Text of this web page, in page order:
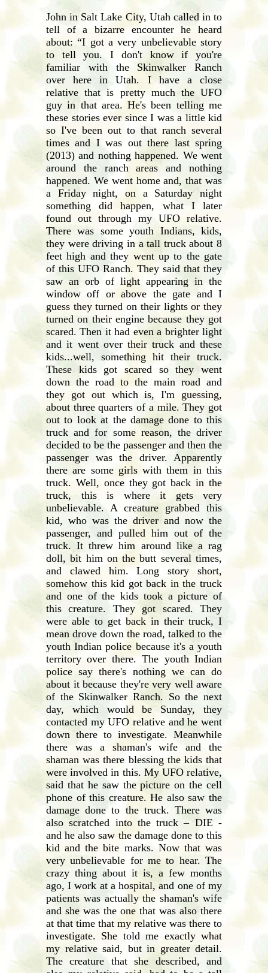
John in Salt Lake City, Utah called in to
tell of a bizarre encounter he heard
about: “I got a very unbelievable story
to tell you. I don't know if you're
familiar with the Skinwalker Ranch
over here in Utah. I have a close
relative that is pretty much the UFO
guy in that area. He's been telling me
these stories ever since I was a little kid
so I've been out to that ranch several
times and I was out there last spring
(2013) and nothing happened. We went
around the ranch areas and nothing
happened. We went home and, that was
a Friday night, on a Saturday night
something did happen, what I later
found out through my UFO relative.
There was some youth Indians, kids,
they were driving in a tall truck about 8
feet high and they went up to the gate
of this UFO Ranch. They said that they
saw an orb of light appearing in the
window off or above the gate and I
guess they turned on their lights or they
turned on their engine because they got
scared. Then it had even a brighter light
and it went over their truck and these
kids...well, something hit their truck.
These kids got scared so they went
down the road to the main road and
they got out which is, I'm guessing,
about three quarters of a mile. They got
out to look at the damage done to this
truck and for some reason, the driver
decided to be the passenger and then the
passenger was the driver. Apparently
there are some girls with them in this
truck. Well, once they got back in the
truck, this is where it gets very
unbelievable. A creature grabbed this
kid, who was the driver and now the
passenger, and pulled him out of the
truck. It threw him around like a rag
doll, bit him on the butt several times,
and clawed him. Long story short,
somehow this kid got back in the truck
and one of the kids took a picture of
this creature. They got scared. They
were able to get back in their truck, I
mean drove down the road, talked to the
youth Indian police because it's a youth
territory over there. The youth Indian
police say there's nothing we can do
about it because they're very well aware
of the Skinwalker Ranch. So the next
day, which would be Sunday, they
contacted my UFO relative and he went
down there to investigate. Meanwhile
there was a shaman's wife and the
shaman was there blessing the kids that
were involved in this. My UFO relative,
said that he saw the picture on the cell
phone of this creature. He also saw the
damage done to the truck. There was
also scratched into the truck – DIE -
and he also saw the damage done to this
kid and the bite marks. Now that was
very unbelievable for me to hear. The
crazy thing about it is, a few months
ago, I work at a hospital, and one of my
patients was actually the shaman's wife
and she was the one that was also there
at that time that my relative was there to
investigate. She told me exactly what
my relative said, but in greater detail.
The creature that she described, and